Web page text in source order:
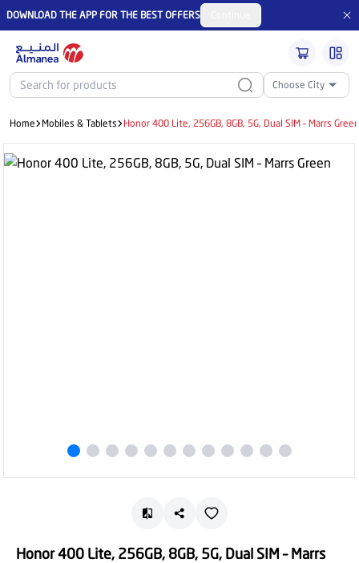
DOWNLOAD THE APP FOR THE BEST OFFERS
Choose City
Home Mobiles & Tablets Honor 400 Lite, 256GB, 8GB, 5G, Dual SIM – Marrs
Honor 400 Lite, 256GB, 8GB, 5G, Dual SIM – Marrs